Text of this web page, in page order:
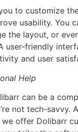
to customize
usability. You
the layout, or
user-friendly
and user
Help
can be a
not tech-savvy.
we offer Dolibarr